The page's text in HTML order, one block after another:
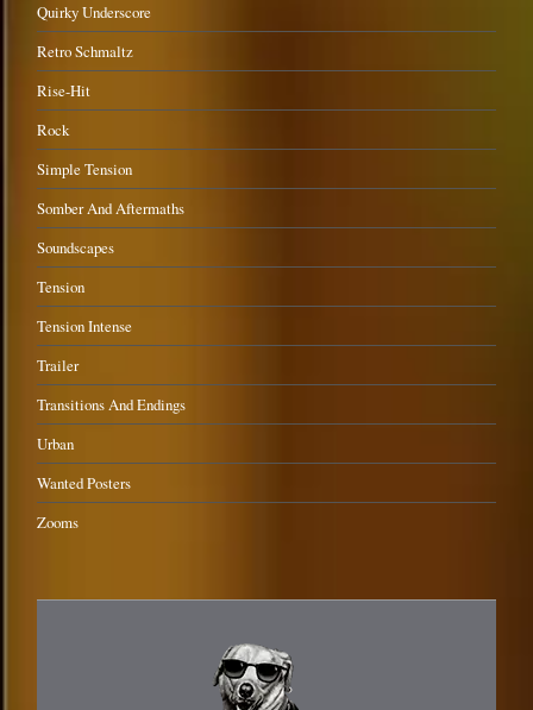
Quirky Underscore
Retro Schmaltz
Rise-Hit
Rock
Simple Tension
Somber And Aftermaths
Soundscapes
Tension
Tension Intense
Trailer
Transitions And Endings
Urban
Wanted Posters
Zooms